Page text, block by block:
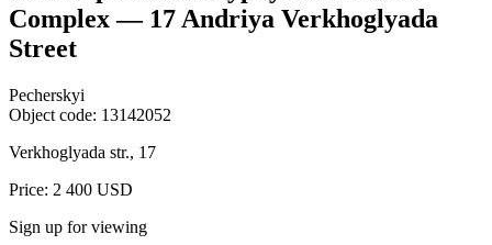
Complex — 17 Andriya Verkhoglyada
Street
Pecherskyi
Object code: 13142052
Verkhoglyada str., 17
Price: 2 400 USD
Sign up for viewing